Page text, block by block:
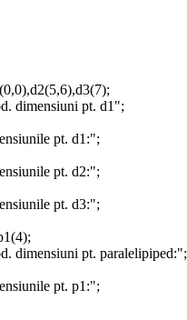
dimensiuni pt. d1";
pt. d1:";
pt. d2:";
pt. d3:";
dimensiuni pt. paralelipiped:";
pt. p1:";